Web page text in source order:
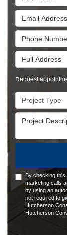
Email Address
Phone Number
Full Address
Request
Project Type
Project
By checking this
marketing calls
by using an
not required to
Hutcherson
Hutcherson